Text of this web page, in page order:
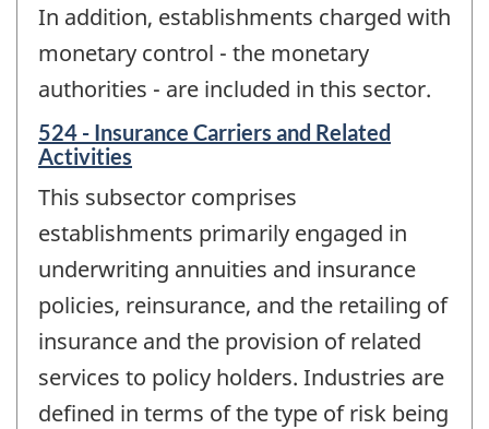
In addition, establishments charged with
monetary control - the monetary
authorities - are included in this sector.
524 - Insurance Carriers and Related
Activities
This subsector comprises
establishments primarily engaged in
underwriting annuities and insurance
policies, reinsurance, and the retailing of
insurance and the provision of related
services to policy holders. Industries are
defined in terms of the type of risk being